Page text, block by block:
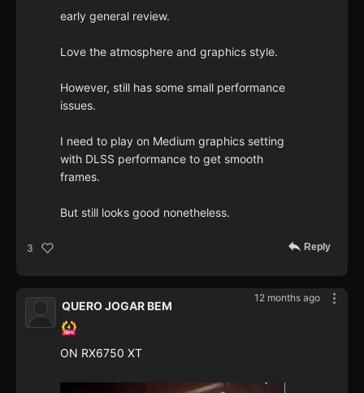
early general review.
Love the atmosphere and graphics style.
However, still has some small performance
issues.
I need to play on Medium graphics setting
with DLSS performance to get smooth
frames.
But still looks good nonetheless.
3 Reply
12 months ago
QUERO JOGAR BEM
ON RX6750 XT